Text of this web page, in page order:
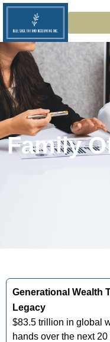
Family
Generational Wealth
Legacy
$83.5 trillion in global
hands over the next